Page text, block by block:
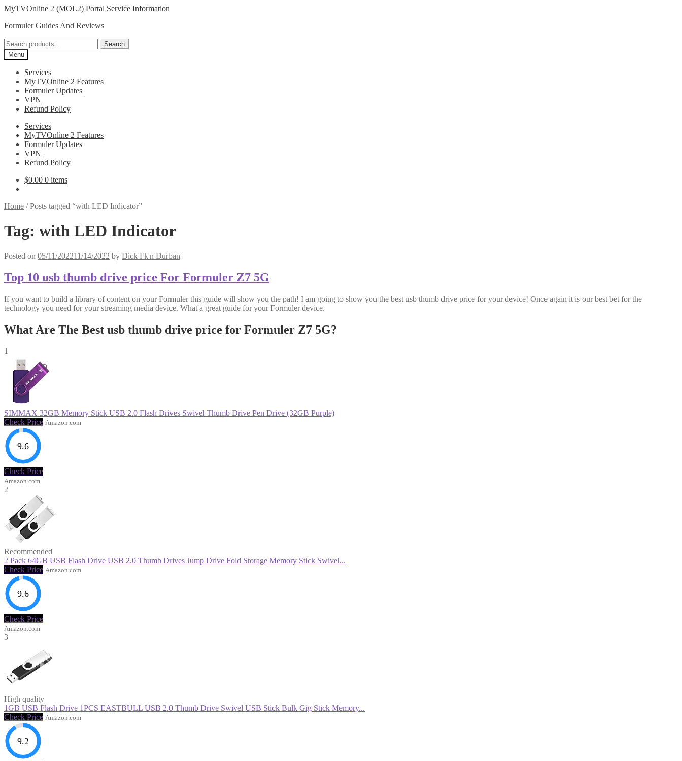
Skip
navigation
Skip
content
MyTVOnline 2 (MOL2) Portal Service Information
Formuler Guides And Reviews
Search
for:
Search
Menu
Services
MyTVOnline 2 Features
Formuler Updates
VPN
Refund Policy
Services
MyTVOnline 2 Features
Formuler Updates
VPN
Refund Policy
$0.00 0 items
Home /Posts tagged “with LED Indicator”
Tag: with LED Indicator
Posted on 05/11/202211/14/2022 by Dick Fk'n Durban
Top 10 usb thumb drive price For Formuler Z7 5G
If you want to build a library of content on your Formuler this guide will show you the path! I am going to show you the best usb thumb drive price for your device! Once again it is our best bet for the
technology you need for your streaming media device. What a great guide for your Formuler device.
What Are The Best usb thumb drive price for Formuler Z7 5G?
1
SIMMAX 32GB Memory Stick USB 2.0 Flash Drives Swivel Thumb Drive Pen Drive (32GB Purple)
Check Price Amazon.com
9.6
Check Price
Amazon.com
2
Recommended
2 Pack 64GB USB Flash Drive USB 2.0 Thumb Drives Jump Drive Fold Storage Memory Stick Swivel...
Check Price Amazon.com
9.6
Check Price
Amazon.com
3
High quality
1GB USB Flash Drive 1PCS EASTBULL USB 2.0 Thumb Drive Swivel USB Stick Bulk Gig Stick Memory...
Check Price Amazon.com
9.2